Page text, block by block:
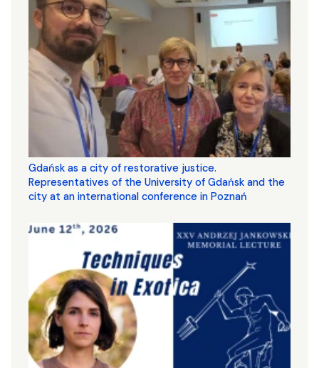
Gdańsk as a city of restorative justice.
Representatives of the University of Gdańsk and the
city at an international conference in Poznań